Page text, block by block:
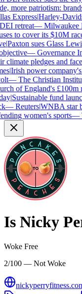
more patriotism:
Express|Harley-
retreat—Milwaukee
to cover its $10M
|Paxton sues Glass
—Governance
climate pledges and
|Irish power company's
—The Christian
of England's £100m
|Sustainable fund
—Reuters|WNBA star
women's sports—
Is Nicky
Woke Free
2/100 — Not Woke